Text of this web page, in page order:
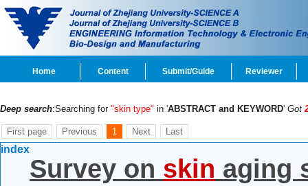
Home Content Submit/Guide Reviewer
Deep search:Searching for "skin type" in 'ABSTRACT and KEYWORD' Got
First page Previous 1 Next Last
index
Survey on skin aging